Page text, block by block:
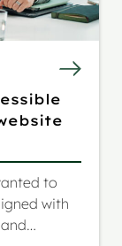
to
with